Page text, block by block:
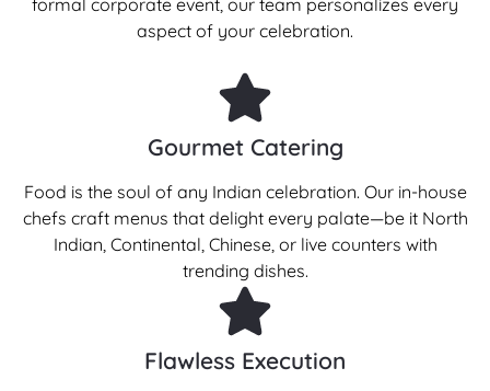
aspect of your celebration.
Gourmet Catering
Food is the soul of any Indian celebration. Our in-house
chefs craft menus that delight every palate—be it North
Indian, Continental, Chinese, or live counters with
trending dishes.
Flawless Execution